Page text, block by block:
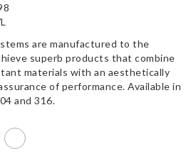
are manufactured to the
superb products that combine
materials with an aesthetically
of performance. Available in
and 316.